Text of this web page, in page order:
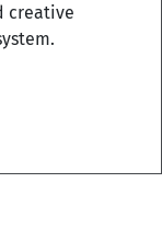
creative